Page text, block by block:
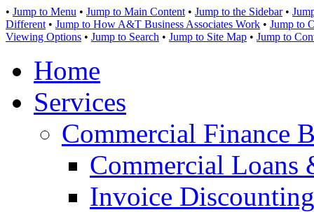
• Jump to Menu • Jump to Main Content • Jump to the Sidebar•
Different • Jump to How A&T Business Associates Work • Jump to
Viewing Options • Jump to Search • Jump to Site Map • Jump to
Home
Services
Commercial Finance
Commercial Loans
Invoice